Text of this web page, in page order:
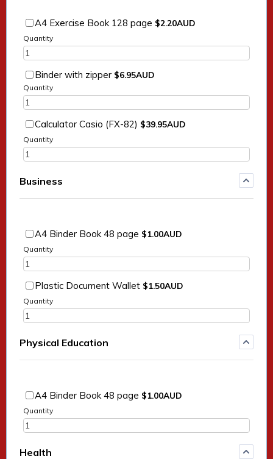
A4 Exercise Book 128 page $2.20 AUD
$2.20AUD
Quantity
Binder with zipper $6.95 AUD
$6.95AUD
Quantity
Calculator Casio (FX-82) $39.95 AUD
$39.95AUD
Quantity
Business
A4 Binder Book 48 page $1.00 AUD
$1.00AUD
Quantity
Plastic Document Wallet $1.50 AUD
$1.50AUD
Quantity
Physical Education
A4 Binder Book 48 page $1.00 AUD
$1.00AUD
Quantity
Health